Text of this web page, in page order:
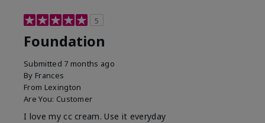
5
Foundation
Submitted 7 months ago
By Frances
From Lexington
Are You: Customer
I love my cc cream. Use it everyday